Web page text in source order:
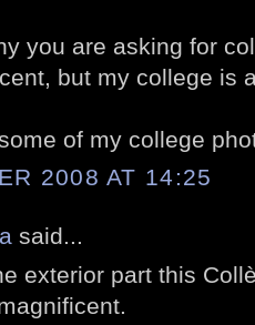
you are asking for
but my college is
of my college
2008 AT 14:25
said...
exterior part this